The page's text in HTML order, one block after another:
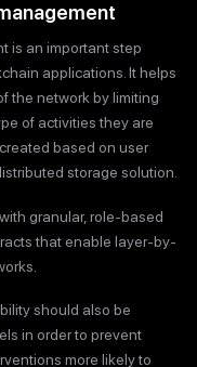
is an important step
applications. It helps
the network by limiting
of activities they are
based on user
storage solution.
granular, role-based
that enable layer-by-
should also be
in order to prevent
more likely to